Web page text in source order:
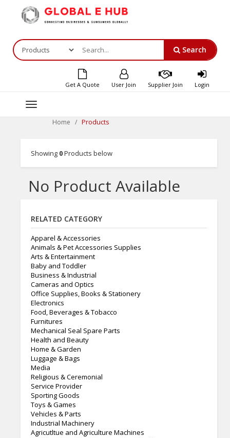
Search
Get A Quote User Join Supplier Join Login
Toggle
Home Products
RELATED CATEGORY
Apparel & Accessories
Animals & Pet Accessories Supplies
Arts & Entertainment
Baby and Toddler
Business & Industrial
Cameras and Optics
Office Supplies, Books & Stationery
Electronics
Food, Beverages & Tobacco
Furnitures
Mechanical Seal Spare Parts
Health and Beauty
Home & Garden
Luggage & Bags
Media
Religious & Ceremonial
Service Provider
Sporting Goods
Toys & Games
Vehicles & Parts
Industrial Machinery
Agricutltue and Agriculture Machines
Showing 0Products below
No Product Available